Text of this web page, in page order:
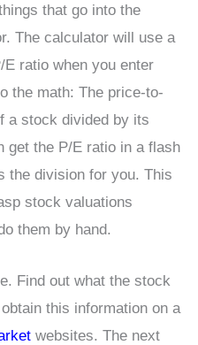
that go into the
The calculator will use a
ratio when you enter
the math: The price-to-
a stock divided by its
get the P/E ratio in a flash
the division for you. This
stock valuations
them by hand.
Find out what the stock
this information on a
websites. The next